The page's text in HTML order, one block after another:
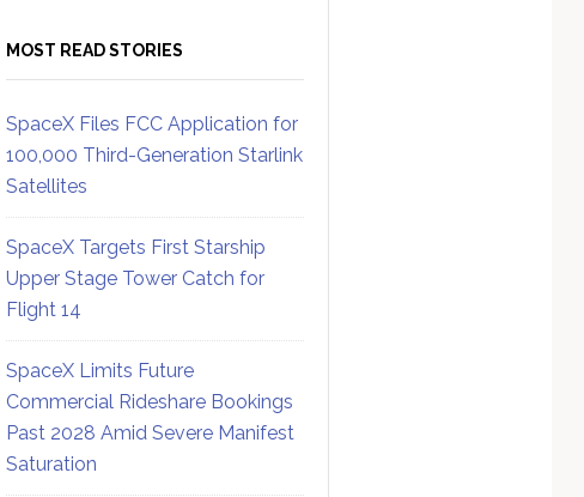
MOST READ STORIES
SpaceX Files FCC Application for
100,000 Third-Generation Starlink
Satellites
SpaceX Targets First Starship
Upper Stage Tower Catch for
Flight 14
SpaceX Limits Future
Commercial Rideshare Bookings
Past 2028 Amid Severe Manifest
Saturation